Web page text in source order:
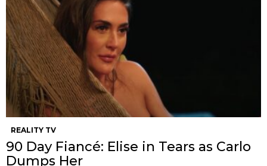
REALITY TV
90 Day Fiancé: Elise in Tears as Carlo
Dumps Her